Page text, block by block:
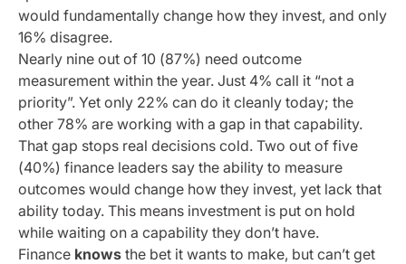
would fundamentally change how they invest, and only
16% disagree.
Nearly nine out of 10 (87%) need outcome
measurement within the year. Just 4% call it “not a
priority”. Yet only 22% can do it cleanly today; the
other 78% are working with a gap in that capability.
That gap stops real decisions cold. Two out of five
(40%) finance leaders say the ability to measure
outcomes would change how they invest, yet lack that
ability today. This means investment is put on hold
while waiting on a capability they don’t have.
Finance knows the bet it wants to make, but can’t get